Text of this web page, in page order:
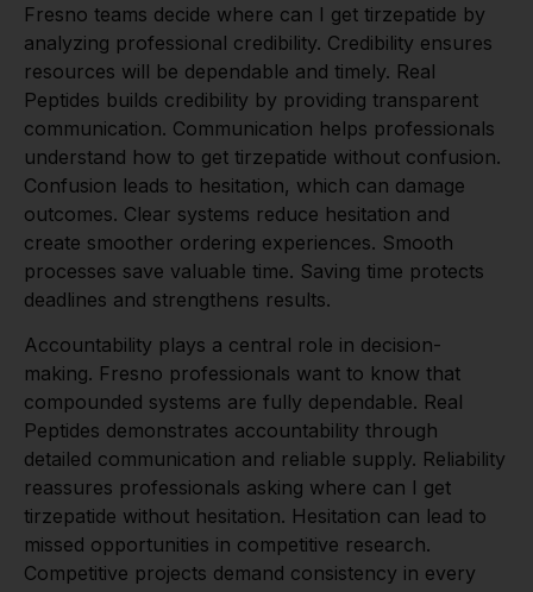
Fresno teams decide where can I get tirzepatide by
analyzing professional credibility. Credibility ensures
resources will be dependable and timely. Real
Peptides builds credibility by providing transparent
communication. Communication helps professionals
understand how to get tirzepatide without confusion.
Confusion leads to hesitation, which can damage
outcomes. Clear systems reduce hesitation and
create smoother ordering experiences. Smooth
processes save valuable time. Saving time protects
deadlines and strengthens results.
Accountability plays a central role in decision-
making. Fresno professionals want to know that
compounded systems are fully dependable. Real
Peptides demonstrates accountability through
detailed communication and reliable supply. Reliability
reassures professionals asking where can I get
tirzepatide without hesitation. Hesitation can lead to
missed opportunities in competitive research.
Competitive projects demand consistency in every